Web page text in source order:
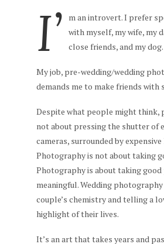
I’
m an introvert. I prefer
with myself, my wife, my
close friends, and my dog.
My job, pre-wedding/wedding
demands me to make friends with
Despite what people might think,
not about pressing the shutter of
cameras, surrounded by
Photography is not about taking
Photography is about taking
meaningful. Wedding
couple’s chemistry and telling a
highlight of their lives.
It’s an art that takes years and